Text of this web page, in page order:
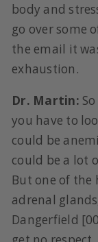
body and
go over some
the email it
exhaustion.
Dr. Martin:
you have to
could be
could be a lot
But one of the
adrenal
Dangerfield